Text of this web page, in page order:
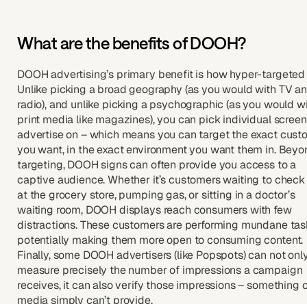
What are the benefits of DOOH?
DOOH advertising’s primary benefit is how hyper-targeted
Unlike picking a broad geography (as you would with TV
radio), and unlike picking a psychographic (as you would
print media like magazines), you can pick individual
advertise on – which means you can target the exact
you want, in the exact environment you want them in.
targeting, DOOH signs can often provide you access to a
captive audience. Whether it’s customers waiting to
at the grocery store, pumping gas, or sitting in a doctor’s
waiting room, DOOH displays reach consumers with few
distractions. These customers are performing mundane
potentially making them more open to consuming content.
Finally, some DOOH advertisers (like Popspots) can not
measure precisely the number of impressions a campaign
receives, it can also verify those impressions – something
media simply can’t provide.